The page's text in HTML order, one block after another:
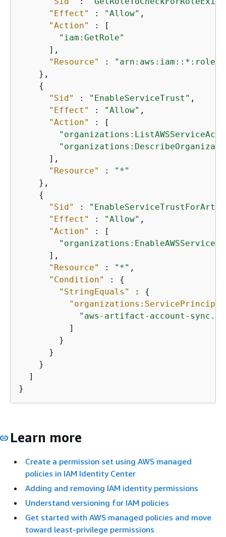
"Effect"
: "Allow" ,
"Action"
: [
"iam:GetRole"
      ],
"Resource"
:
"arn:aws:iam::*:role/
    },
{
"Sid"
: "EnableServiceTrust" ,
"Effect"
: "Allow" ,
"Action"
: [
      ],
"Resource"
:
"*"
    },
{
"Sid"
:
"Effect"
: "Allow" ,
"Action"
: [
      ],
"Resource"
: "*" ,
"Condition"
: {
"StringEquals"
: {
"aws-artifact-account-
          ]
        }
      }
    }
  ]
}
Learn more
Create a permission set using AWS managed
policies in IAM Identity Center
Adding and removing IAM identity permissions
Understand versioning for IAM policies
Get started with AWS managed policies and move
toward least-privilege permissions